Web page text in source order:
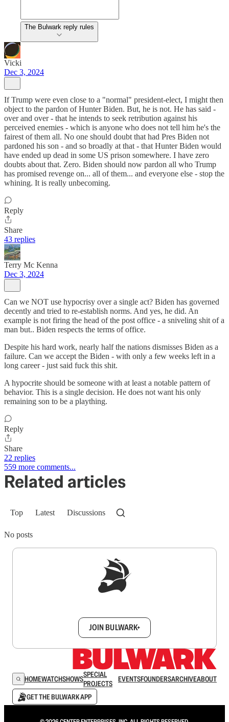
The Bulwark reply rules
Vicki
Dec 3, 2024
If Trump were even close to a "normal" president-elect, I might then
object to the pardon of Hunter Biden. But, he is not. He has said -
over and over - that he intends to seek retribution against his
perceived enemies - which is anyone who does not tell him he's the
fairest of them all. No one should doubt that had Pres Biden not
pardoned his son - and so broadly at that - that Hunter Biden would
have ended up dead in some US prison somewhere. I have zero
doubts about that. Zero. Biden should now pardon all who Trump
has promised revenge on... all of them... and everyone else - stop the
whining. It is really unbecoming.
Reply
Share
43 replies
Terry Mc Kenna
Dec 3, 2024
Can we NOT use hypocrisy over a single act? Biden has governed
decently and tried to re-establish norms. And yes, he did. An
example is not firing the head of the post office - a sniveling shit of a
man but.. Biden respects the terms of office.
Despite his hard work, nearly half the nations dismisses Biden as a
failure. Can we accept the Biden - with only a few weeks left in a
long career - just said fuck this shit.
A hypocrite should be someone with at least a notable pattern of
behavior. This is a single decision. He does not want his only
remaining son to be a plaything.
Reply
Share
22 replies
559 more comments...
Related articles
Top Latest Discussions
No posts
JOIN BULWARK+
HOMEWATCHSHOWSSPECIAL
PROJECTS
EVENTSFOUNDERSARCHIVEABOUT
GET THE BULWARK APP